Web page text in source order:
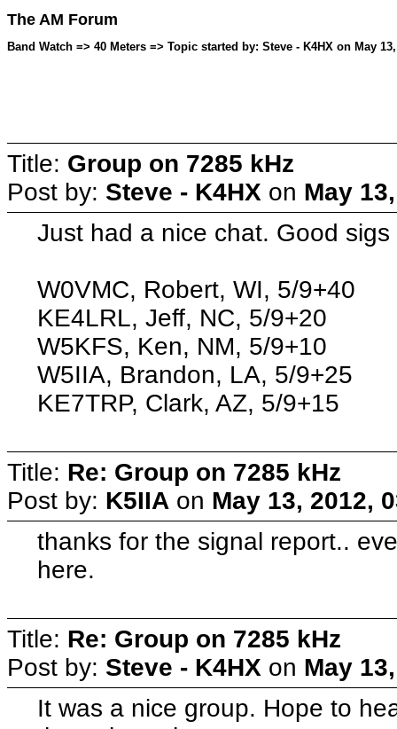
The AM Forum
Band Watch => 40 Meters => Topic started by: Steve - K4HX on May
Title: Group on 7285 kHz
Post by: Steve - K4HX on May
Just had a nice chat. Good
W0VMC, Robert, WI, 5/9+40
KE4LRL, Jeff, NC, 5/9+20
W5KFS, Ken, NM, 5/9+10
W5IIA, Brandon, LA, 5/9+25
KE7TRP, Clark, AZ, 5/9+15
Title: Re: Group on 7285 kHz
Post by: K5IIA on May 13, 2012,
thanks for the signal report..
here.
Title: Re: Group on 7285 kHz
Post by: Steve - K4HX on May
It was a nice group. Hope to